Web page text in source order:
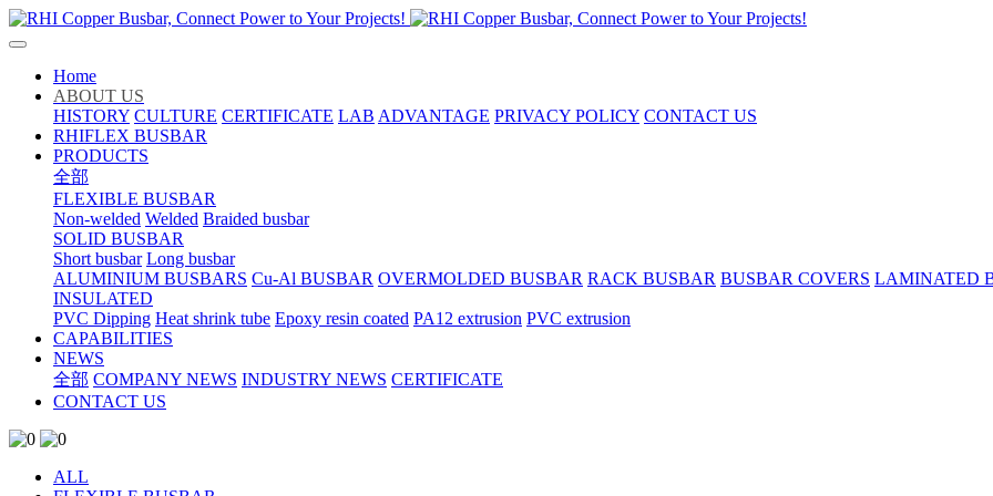
Home
ABOUT US
HISTORY CULTURE CERTIFICATE LAB ADVANTAGE PRIVACY POLICY CONTACT US
RHIFLEX BUSBAR
PRODUCTS
全部
FLEXIBLE BUSBAR
Non-welded Welded Braided busbar
SOLID BUSBAR
Short busbar Long busbar
ALUMINIUM BUSBARS Cu-Al BUSBAR OVERMOLDED BUSBAR RACK BUSBAR BUSBAR COVERS LAMINATED
INSULATED
PVC Dipping Heat shrink tube Epoxy resin coated PA12 extrusion PVC extrusion
CAPABILITIES
NEWS
全部 COMPANY NEWS INDUSTRY NEWS CERTIFICATE
CONTACT US
ALL